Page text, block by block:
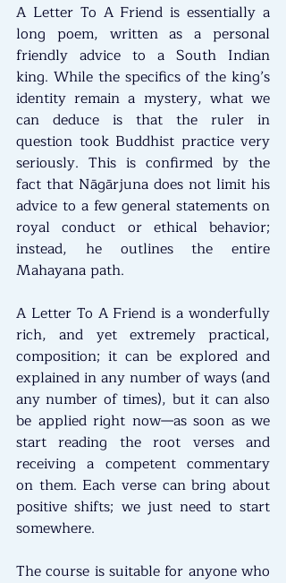
A Letter To A Friend is essentially a
long poem, written as a personal
friendly advice to a South Indian
king. While the specifics of the king’s
identity remain a mystery, what we
can deduce is that the ruler in
question took Buddhist practice very
seriously. This is confirmed by the
fact that Nāgārjuna does not limit his
advice to a few general statements on
royal conduct or ethical behavior;
instead, he outlines the entire
Mahayana path.
A Letter To A Friend is a wonderfully
rich, and yet extremely practical,
composition; it can be explored and
explained in any number of ways (and
any number of times), but it can also
be applied right now—as soon as we
start reading the root verses and
receiving a competent commentary
on them. Each verse can bring about
positive shifts; we just need to start
somewhere.
The course is suitable for anyone who